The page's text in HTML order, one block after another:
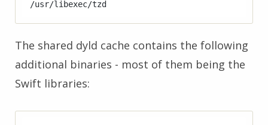
The shared dyld cache contains the following
additional binaries - most of them being the
Swift libraries: